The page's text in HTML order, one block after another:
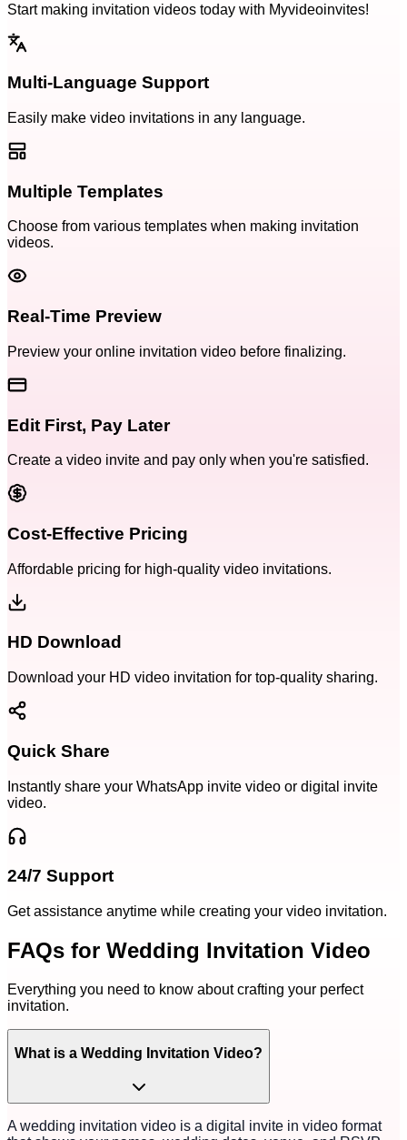
Start making invitation videos today with Myvideoinvites!
Multi-Language Support
Easily make video invitations in any language.
Multiple Templates
Choose from various templates when making invitation
videos.
Real-Time Preview
Preview your online invitation video before finalizing.
Edit First, Pay Later
Create a video invite and pay only when you're satisfied.
Cost-Effective Pricing
Affordable pricing for high-quality video invitations.
HD Download
Download your HD video invitation for top-quality sharing.
Quick Share
Instantly share your WhatsApp invite video or digital invite
video.
24/7 Support
Get assistance anytime while creating your video invitation.
FAQs for Wedding Invitation Video
Everything you need to know about crafting your perfect
invitation.
What is a Wedding Invitation Video?
A wedding invitation video is a digital invite in video format